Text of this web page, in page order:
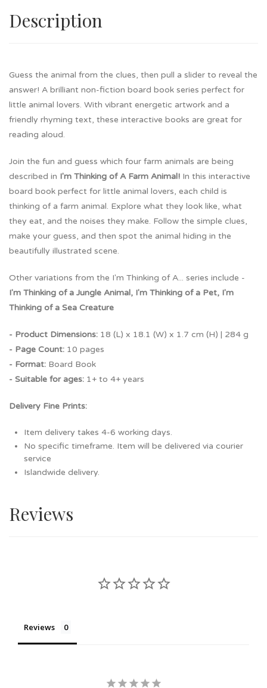
Description
Guess the animal from the clues, then pull a slider to reveal the
answer! A brilliant non-fiction board book series perfect for
little animal lovers. With vibrant energetic artwork and a
friendly rhyming text, these interactive books are great for
reading aloud.
Join the fun and guess which four farm animals are being
described in I'm Thinking of A Farm Animal! In this interactive
board book perfect for little animal lovers, each child is
thinking of a farm animal. Explore what they look like, what
they eat, and the noises they make. Follow the simple clues,
make your guess, and then spot the animal hiding in the
beautifully illustrated scene.
Other variations from the I'm Thinking of A... series include -
I'm Thinking of a Jungle Animal, I'm Thinking of a Pet, I'm
Thinking of a Sea Creature
- Product Dimensions: 18 (L) x 18.1 (W) x 1.7 cm (H) | 284 g
- Page Count: 10 pages
- Format: Board Book
- Suitable for ages: 1+ to 4+ years
Delivery Fine Prints:
Item delivery takes 4-6 working days.
No specific timeframe. Item will be delivered via courier
service
Islandwide delivery.
Reviews
Reviews